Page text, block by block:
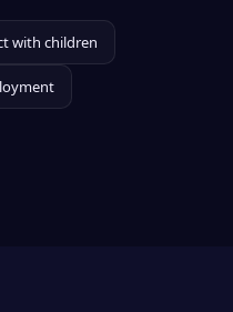
with children